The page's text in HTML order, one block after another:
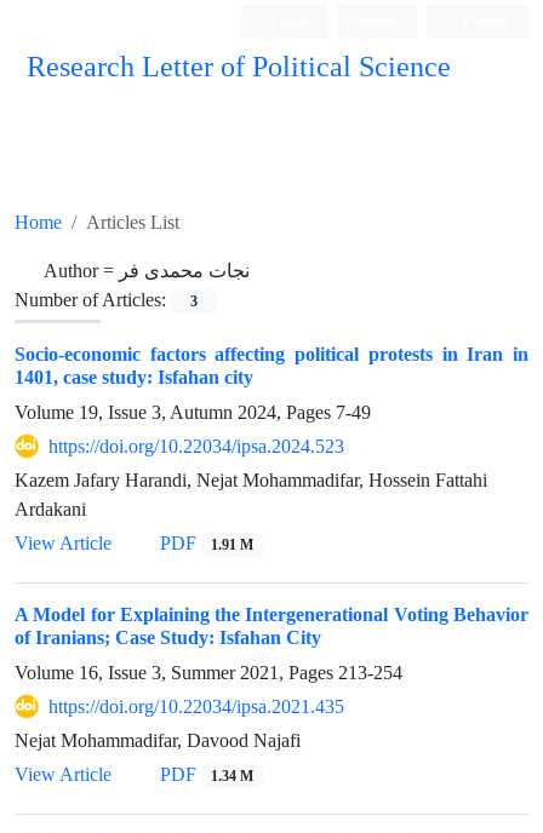
Research Letter of Political Science
Home Articles List
Author = نجات محمدی فر
Number of Articles:
3
Socio-economic factors affecting political protests in Iran in
1401, case study: Isfahan city
Volume 19, Issue 3, Autumn 2024, Pages 7-49
https://doi.org/10.22034/ipsa.2024.523
Kazem Jafary Harandi, Nejat Mohammadifar, Hossein Fattahi
Ardakani
View Article
PDF 1.91 M
A Model for Explaining the Intergenerational Voting Behavior
of Iranians; Case Study: Isfahan City
Volume 16, Issue 3, Summer 2021, Pages 213-254
https://doi.org/10.22034/ipsa.2021.435
Nejat Mohammadifar, Davood Najafi
View Article
PDF 1.34 M